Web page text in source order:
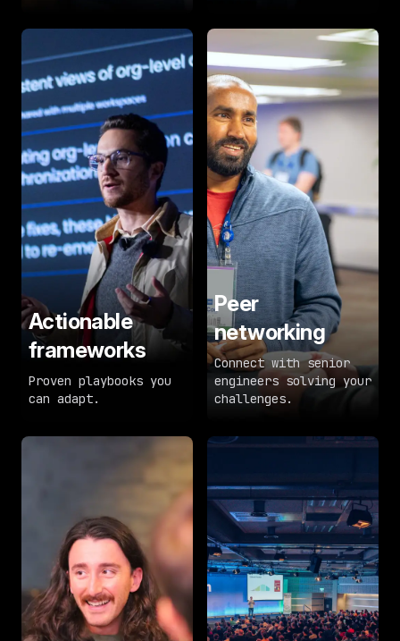
Actionable
frameworks
Proven playbooks you
can adapt.
Peer
networking
Connect with senior
engineers solving your
challenges.